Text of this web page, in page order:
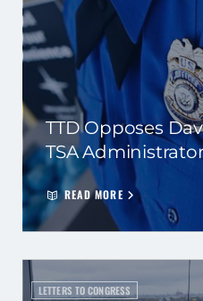
TTD Opposes
TSA
READ MORE
LETTERS TO CONGRESS